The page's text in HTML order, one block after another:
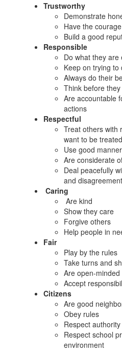
Trustworthy
Demonstrate
Have the
Build a good
Responsible
Do what they are
Keep on trying to
Always do their
Think before
Are accountable
actions
Respectful
Treat others with
want to be treated
Use good
Are considerate
Deal peacefully
and
Caring
Are kind
Show they care
Forgive others
Help people in
Fair
Play by the rules
Take turns and
Are open-
Accept
Citizens
Are good
Obey rules
Respect authority
Respect school
environment